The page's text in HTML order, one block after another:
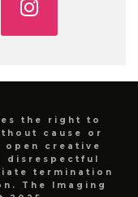
the right to
cause or
creative
disrespectful
termination
The Imaging